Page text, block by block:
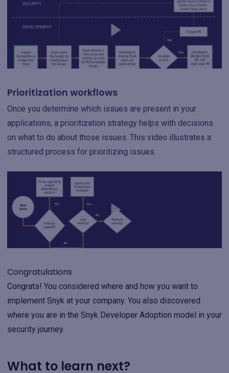
Prioritization workflows
Once you determine which issues are present in your
applications, a prioritization strategy helps with decisions
on what to do about those issues. This video illustrates a
structured process for prioritizing issues.
Congratulations
Congrats! You considered where and how you want to
implement Snyk at your company. You also discovered
where you are in the Snyk Developer Adoption model in your
security journey.
What to learn next?